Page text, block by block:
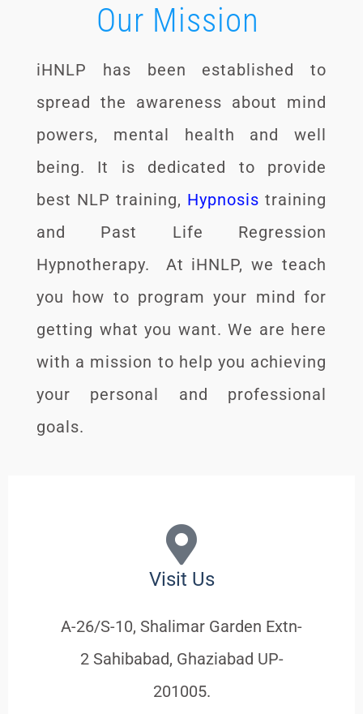
Our Mission
iHNLP has been established to
spread the awareness about mind
powers, mental health and well
being. It is dedicated to provide
best NLP training, Hypnosis training
and Past Life Regression
Hypnotherapy. At iHNLP, we teach
you how to program your mind for
getting what you want. We are here
with a mission to help you achieving
your personal and professional
goals.
Visit Us
A-26/S-10, Shalimar Garden Extn-
2 Sahibabad, Ghaziabad UP-
201005.